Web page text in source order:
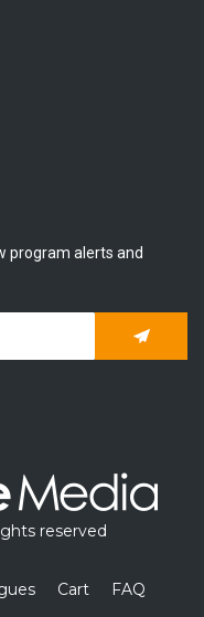
program alerts and
reserved
Cart FAQ